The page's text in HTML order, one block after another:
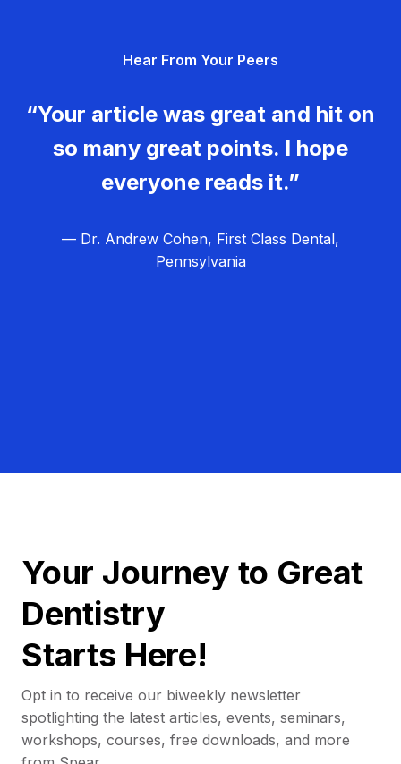
Hear From Your Peers
“Your article was great and hit on
so many great points. I hope
everyone reads it.”
— Dr. Andrew Cohen, First Class Dental,
Pennsylvania
Your Journey to Great
Dentistry
Starts Here!
Opt in to receive our biweekly newsletter
spotlighting the latest articles, events, seminars,
workshops, courses, free downloads, and more